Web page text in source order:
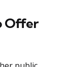
Offer